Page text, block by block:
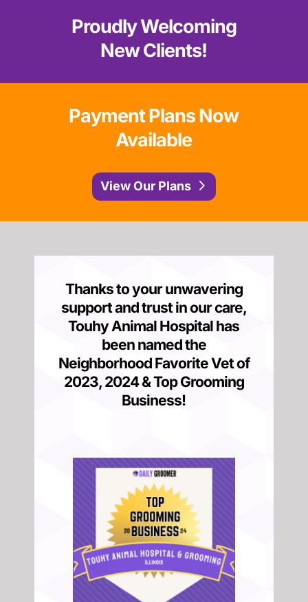
Proudly Welcoming
New Clients!
Payment Plans Now
Available
View Our Plans
Thanks to your unwavering
support and trust in our care,
Touhy Animal Hospital has
been named the
Neighborhood Favorite Vet of
2023, 2024 &Top Grooming
Business!